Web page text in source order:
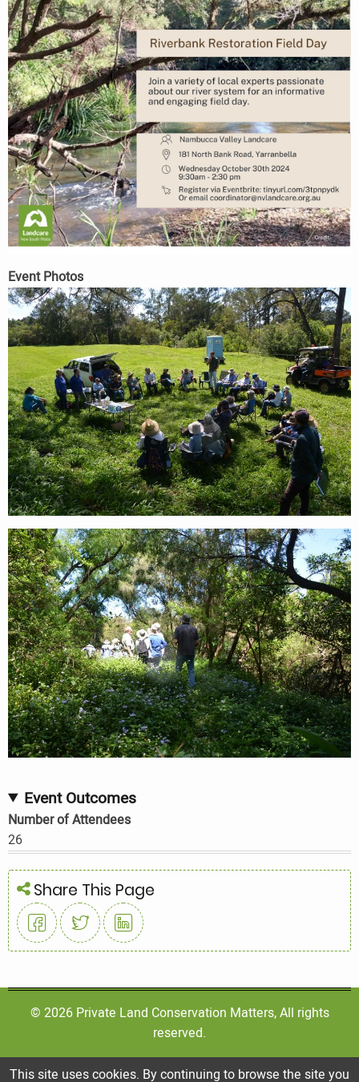
Event Photos
Event Outcomes
Number of Attendees
26
Share This Page
© 2026 Private Land Conservation Matters, All rights
reserved.
This site uses cookies. By continuing to browse the site you